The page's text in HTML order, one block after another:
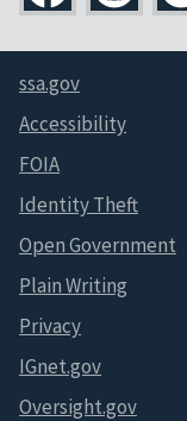
ssa.gov
Accessibility
FOIA
Identity Theft
Open Government
Plain Writing
Privacy
IGnet.gov
Oversight.gov